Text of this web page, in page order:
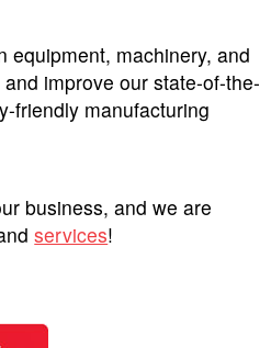
equipment, machinery, and
improve our state-of-the-
friendly manufacturing
business, and we are
services!